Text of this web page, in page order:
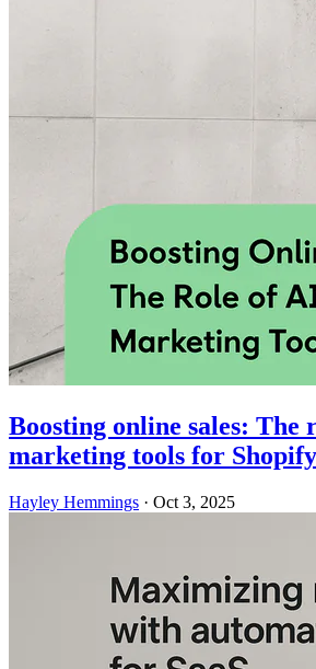
Boosting online sales: The
marketing tools for
Hayley Hemmings · Oct 3, 2025